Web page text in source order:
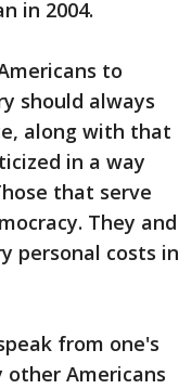
in 2004.
to
should always
along with that
in a way
that serve
They and
personal costs in
from one's
Americans